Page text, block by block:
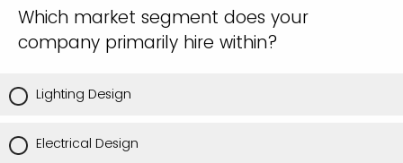
Which market segment does your
company primarily hire within?
Lighting Design
Electrical Design